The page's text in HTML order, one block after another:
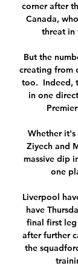
corner after
Canada,
threat in
But the
creating from
too.  Indeed,
in one
Whether it's
Ziyech and
massive dip
one
Liverpool
have
final first
after further
the